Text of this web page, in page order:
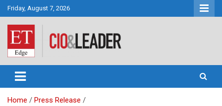
Skip
to
content
Friday, August 7, 2026
CIO&Leader
Home
Press Release